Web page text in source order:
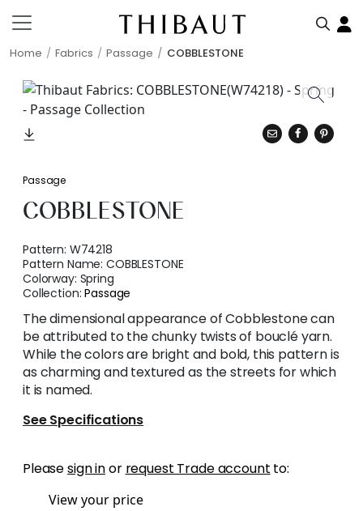
Home Fabrics Passage COBBLESTONE
Passage
COBBLESTONE
Pattern: W74218
Pattern Name:COBBLESTONE
Colorway: Spring
Collection:Passage
The dimensional appearance of Cobblestone can
be attributed to the chunky twists of bouclé yarn.
While the colors are bright and bold, this pattern is
as charming and textured as the streets for which
it is named.
See Specifications
Pleasesign inor request Trade account to:
View your price